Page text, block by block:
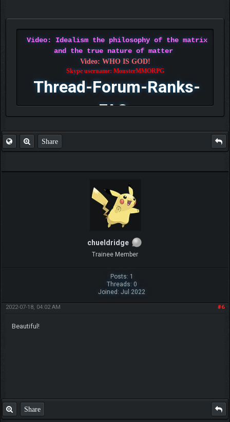
Video: Idealism the philosophy of the matrix
and the true nature of matter
Video: WHO IS GOD!
Skype username: MonsterMMORPG
Thread-Forum-Ranks-
FAQ
Share
chueldridge
Trainee Member
Posts: 1
Threads: 0
Joined: Jul 2022
#6
2022-07-18, 04:02 AM
Beautiful!
Share